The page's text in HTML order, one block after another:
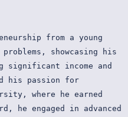
from a young
showcasing his
significant income and
his passion for
where he earned
he engaged in advanced